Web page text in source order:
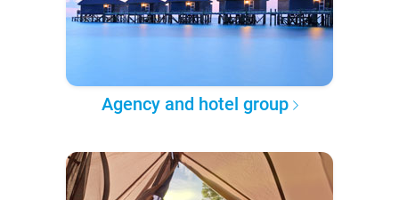
Agency and hotel group